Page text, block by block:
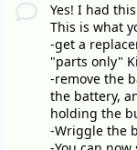
Yes! I had
This is what
-get a
"parts only"
-remove the
the battery,
holding the
-Wriggle the